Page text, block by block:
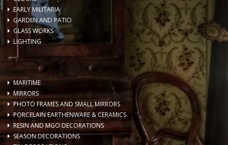
EARLY MILITARIA
GARDEN AND PATIO
GLASS WORKS
LIGHTING
MARITIME
MIRRORS
PHOTO FRAMES AND SMALL MIRRORS
PORCELAIN EARTHENWARE & CERAMICS
RESIN AND MGO DECORATIONS
SEASON DECORATIONS